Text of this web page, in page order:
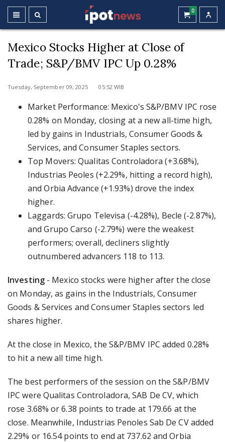
0
Mexico Stocks Higher at Close of
Trade; S&P/BMV IPC Up 0.28%
Tuesday, September 09, 2025 05:52 WIB
Market Performance: Mexico's S&P/BMV IPC rose
0.28% on Monday, closing at a new all-time high,
led by gains in Industrials, Consumer Goods &
Services, and Consumer Staples sectors.
Top Movers: Qualitas Controladora (+3.68%),
Industrias Peoles (+2.29%, hitting a record high),
and Orbia Advance (+1.93%) drove the index
higher.
Laggards: Grupo Televisa (-4.28%), Becle (-2.87%),
and Grupo Carso (-2.79%) were the weakest
performers; overall, decliners slightly
outnumbered advancers 118 to 113.
Investing- Mexico stocks were higher after the close
on Monday, as gains in the Industrials, Consumer
Goods & Services and Consumer Staples sectors led
shares higher.
At the close in Mexico, the S&P/BMV IPC added 0.28%
to hit a new all time high.
The best performers of the session on the S&P/BMV
IPC were Qualitas Controladora, SAB De CV, which
rose 3.68% or 6.38 points to trade at 179.66 at the
close. Meanwhile, Industrias Penoles Sab De CV added
2.29% or 16.54 points to end at 737.62 and Orbia